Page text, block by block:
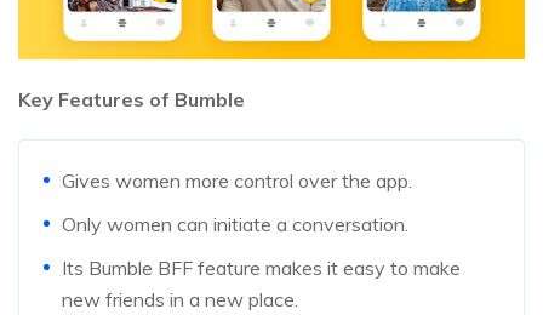
Key Features of Bumble
Gives women more control over the app.
Only women can initiate a conversation.
Its Bumble BFF feature makes it easy to make
new friends in a new place.